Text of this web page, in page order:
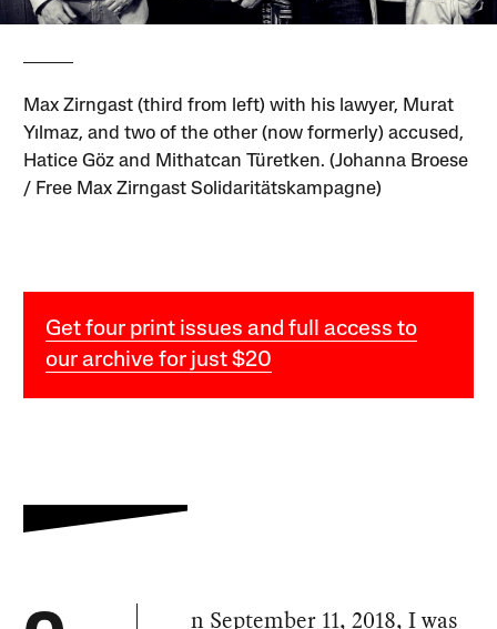
Max Zirngast (third from left) with his lawyer, Murat
Yılmaz, and two of the other (now formerly) accused,
Hatice Göz and Mithatcan Türetken. (Johanna Broese
/ Free Max Zirngast Solidaritätskampagne)
Get four print issues and full access to
our archive for just $20
n September 11, 2018, Iwas